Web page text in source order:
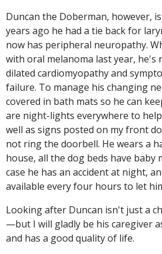
Duncan the Doberman, however,
years ago he had a tie back for
now has peripheral neuropathy.
with oral melanoma last year, he's
dilated cardiomyopathy and
failure. To manage his changing
covered in bath mats so he can
are night-lights everywhere to
well as signs posted on my front
not ring the doorbell. He wears a
house, all the dog beds have baby
case he has an accident at night,
available every four hours to let
Looking after Duncan isn't just a
—but I will gladly be his caregiver
and has a good quality of life.